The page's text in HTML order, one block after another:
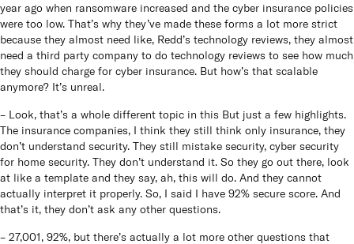
year ago when ransomware increased and the cyber insurance policies
were too low. That’s why they’ve made these forms a lot more strict
because they almost need like, Redd’s technology reviews, they almost
need a third party company to do technology reviews to see how much
they should charge for cyber insurance. But how’s that scalable
anymore? It’s unreal.
– Look, that’s a whole different topic in this But just a few highlights.
The insurance companies, I think they still think only insurance, they
don’t understand security. They still mistake security, cyber security
for home security. They don’t understand it. So they go out there, look
at like a template and they say, ah, this will do. And they cannot
actually interpret it properly. So, I said I have 92% secure score. And
that’s it, they don’t ask any other questions.
– 27,001, 92%, but there’s actually a lot more other questions that